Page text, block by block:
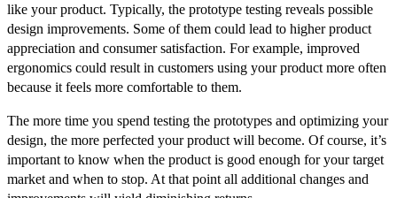
like your product. Typically, the prototype testing reveals possible
design improvements. Some of them could lead to higher product
appreciation and consumer satisfaction. For example, improved
ergonomics could result in customers using your product more often
because it feels more comfortable to them.
The more time you spend testing the prototypes and optimizing your
design, the more perfected your product will become. Of course, it’s
important to know when the product is good enough for your target
market and when to stop. At that point all additional changes and